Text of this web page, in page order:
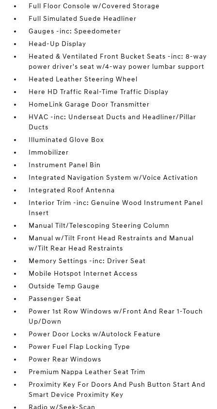
Full Floor Console w/Covered Storage
Full Simulated Suede Headliner
Gauges -inc: Speedometer
Head-Up Display
Heated & Ventilated Front Bucket Seats -inc: 8-way
power driver's seat w/4-way power lumbar support
Heated Leather Steering Wheel
Here HD Traffic Real-Time Traffic Display
HomeLink Garage Door Transmitter
HVAC -inc: Underseat Ducts and Headliner/Pillar
Ducts
Illuminated Glove Box
Immobilizer
Instrument Panel Bin
Integrated Navigation System w/Voice Activation
Integrated Roof Antenna
Interior Trim -inc: Genuine Wood Instrument Panel
Insert
Manual Tilt/Telescoping Steering Column
Manual w/Tilt Front Head Restraints and Manual
w/Tilt Rear Head Restraints
Memory Settings -inc: Driver Seat
Mobile Hotspot Internet Access
Outside Temp Gauge
Passenger Seat
Power 1st Row Windows w/Front And Rear 1-Touch
Up/Down
Power Door Locks w/Autolock Feature
Power Fuel Flap Locking Type
Power Rear Windows
Premium Nappa Leather Seat Trim
Proximity Key For Doors And Push Button Start And
Smart Device Proximity Key
Radio w/Seek-Scan